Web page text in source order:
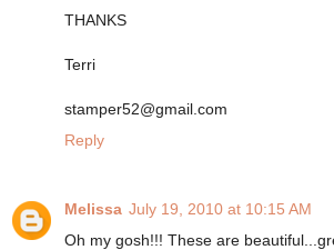
THANKS
Terri
stamper52@gmail.com
Reply
Melissa July 19, 2010 at 10:15 AM
Oh my gosh!!! These are